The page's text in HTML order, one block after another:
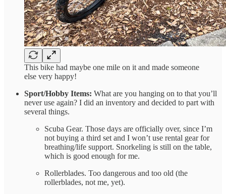
This bike had maybe one mile on it and made someone
else very happy!
Sport/Hobby Items: What are you hanging on to that you’ll
never use again? I did an inventory and decided to part with
several things.
Scuba Gear. Those days are officially over, since I’m
not buying a third set and I won’t use rental gear for
breathing/life support. Snorkeling is still on the table,
which is good enough for me.
Rollerblades. Too dangerous and too old (the
rollerblades, not me, yet).